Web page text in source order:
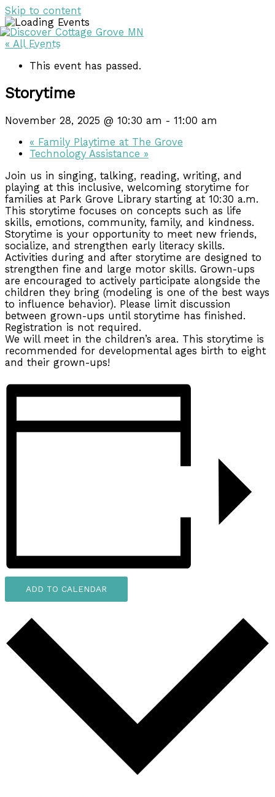
Skip to content
DISCOVER
« All Events
This event has passed.
Storytime
November 28, 2025 @ 10:30 am - 11:00 am
« Family Playtime at The Grove
Technology Assistance »
Join us in singing, talking, reading, writing, and
playing at this inclusive, welcoming storytime for
families at Park Grove Library starting at 10:30 a.m.
This storytime focuses on concepts such as life
skills, emotions, community, family, and kindness.
Storytime is your opportunity to meet new friends,
socialize, and strengthen early literacy skills.
Activities during and after storytime are designed to
strengthen fine and large motor skills. Grown-ups
are encouraged to actively participate alongside the
children they bring (modeling is one of the best ways
to influence behavior). Please limit discussion
between grown-ups until storytime has finished.
Registration is not required.
We will meet in the children’s area. This storytime is
recommended for developmental ages birth to eight
and their grown-ups!
ADD TO CALENDAR